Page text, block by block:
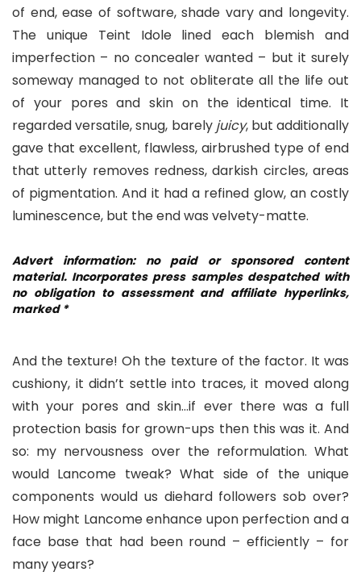
of end, ease of software, shade vary and longevity.
The unique Teint Idole lined each blemish and
imperfection – no concealer wanted – but it surely
someway managed to not obliterate all the life out
of your pores and skin on the identical time. It
regarded versatile, snug, barely juicy, but additionally
gave that excellent, flawless, airbrushed type of end
that utterly removes redness, darkish circles, areas
of pigmentation. And it had a refined glow, an costly
luminescence, but the end was velvety-matte.
Advert information: no paid or sponsored content
material. Incorporates press samples despatched with
no obligation to assessment and affiliate hyperlinks,
marked *
And the texture! Oh the texture of the factor. It was
cushiony, it didn’t settle into traces, it moved along
with your pores and skin…if ever there was a full
protection basis for grown-ups then this was it. And
so: my nervousness over the reformulation. What
would Lancome tweak? What side of the unique
components would us diehard followers sob over?
How might Lancome enhance upon perfection and a
face base that had been round – efficiently – for
many years?